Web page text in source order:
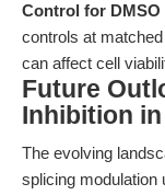
Control for DMSO
controls at
can affect cell
Future
Inhibition
The evolving
splicing modulation